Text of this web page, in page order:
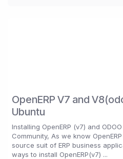
OpenERP V7 and
Ubuntu
Installing OpenERP (v7) and
Community, As we know
source suit of ERP business
ways to install OpenERP(v7) ...